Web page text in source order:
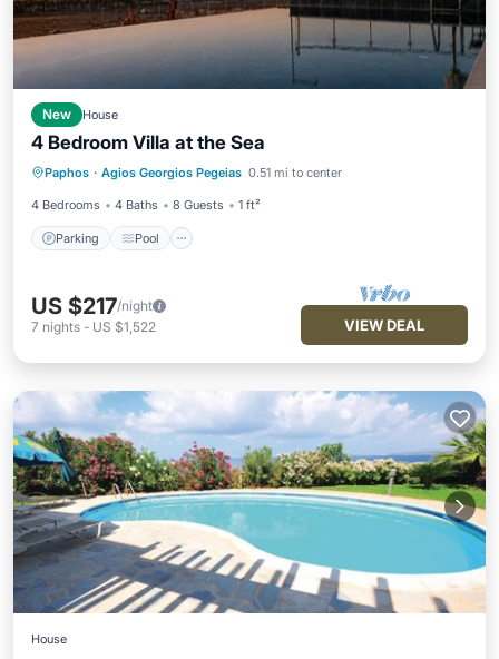
New House
4 Bedroom Villa at the Sea
Paphos · Agios Georgios Pegeias 0.51 mi to center
4 Bedrooms 4 Baths 8 Guests 1 ft²
Parking Pool
Parking Pool
Kitchen
Air Conditioner
US $217/night
7 nights - US $1,522 VIEW DEAL
House